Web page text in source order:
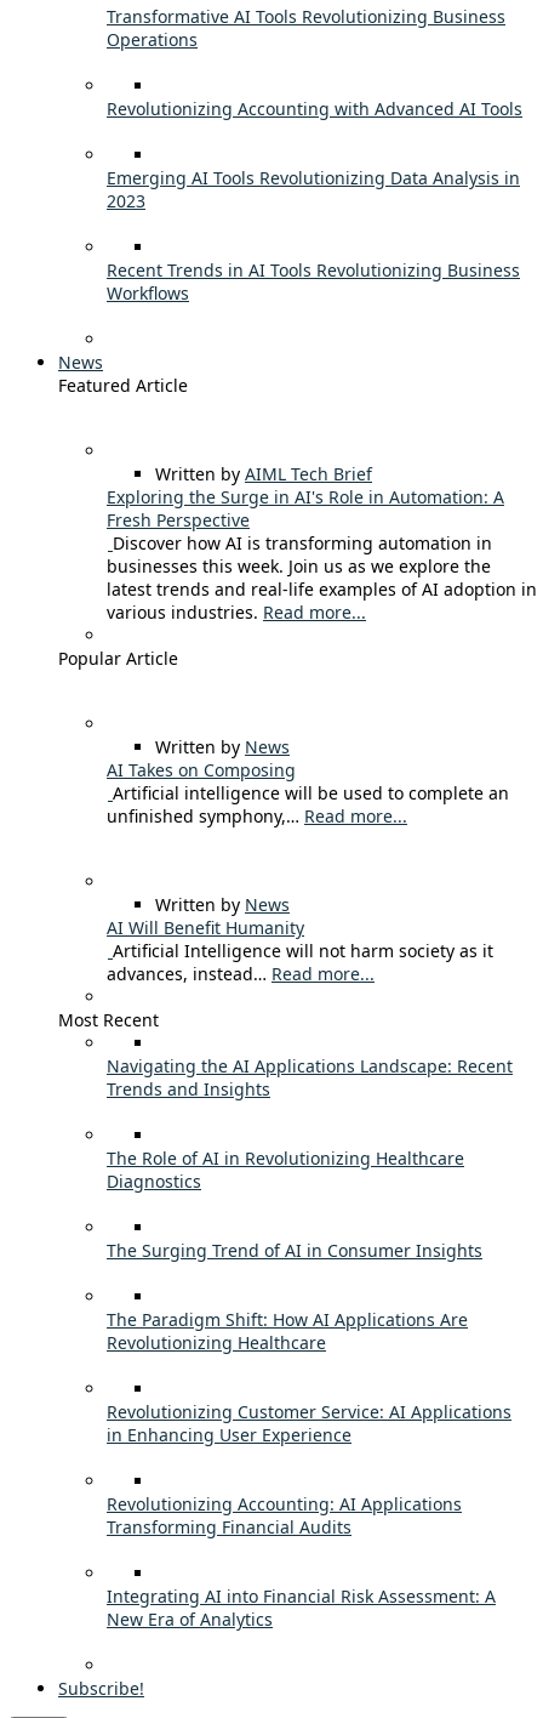
Transformative AI Tools Revolutionizing Business
Operations
Revolutionizing Accounting with Advanced AI Tools
Emerging AI Tools Revolutionizing Data Analysis in
2023
Recent Trends in AI Tools Revolutionizing Business
Workflows
News
Featured Article
Written by AIML Tech Brief
Exploring the Surge in AI's Role in Automation: A
Fresh Perspective
Discover how AI is transforming automation in
businesses this week. Join us as we explore the
latest trends and real-life examples of AI adoption in
various industries. Read more...
Popular Article
Written by News
AI Takes on Composing
Artificial intelligence will be used to complete an
unfinished symphony,… Read more...
Written by News
AI Will Benefit Humanity
Artificial Intelligence will not harm society as it
advances, instead… Read more...
Most Recent
Navigating the AI Applications Landscape: Recent
Trends and Insights
The Role of AI in Revolutionizing Healthcare
Diagnostics
The Surging Trend of AI in Consumer Insights
The Paradigm Shift: How AI Applications Are
Revolutionizing Healthcare
Revolutionizing Customer Service: AI Applications
in Enhancing User Experience
Revolutionizing Accounting: AI Applications
Transforming Financial Audits
Integrating AI into Financial Risk Assessment: A
New Era of Analytics
Subscribe!